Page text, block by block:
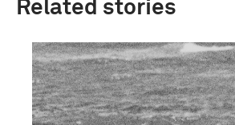
Related stories